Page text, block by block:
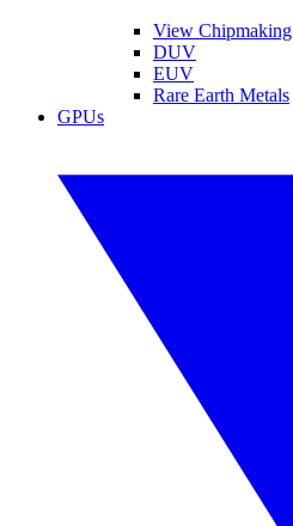
View Chipmaking
DUV
EUV
Rare Earth Metals
GPUs